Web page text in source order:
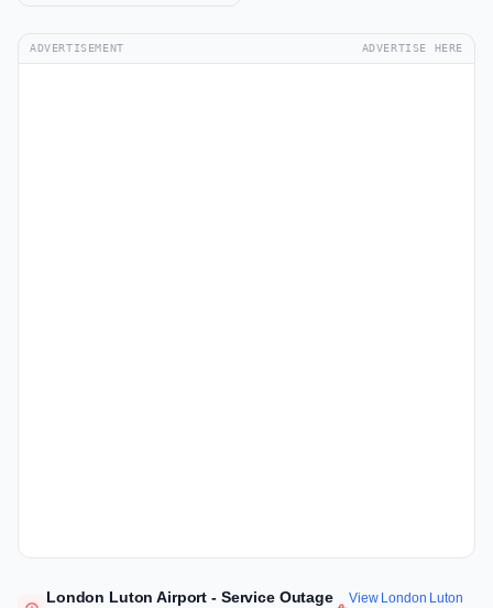
ADVERTISEMENT ADVERTISE HERE
London Luton Airport - Service Outage
View London Luton